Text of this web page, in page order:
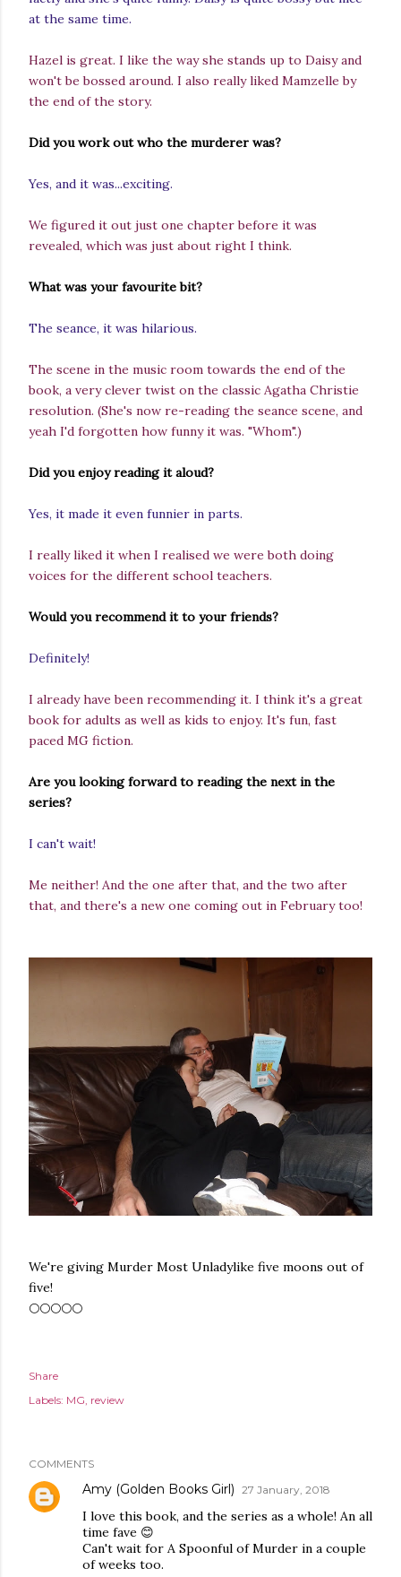
at the same time.
Hazel is great. I like the way she stands up to Daisy and
won't be bossed around. I also really liked Mamzelle by
the end of the story.
Did you work out who the murderer was?
Yes, and it was...exciting.
We figured it out just one chapter before it was
revealed, which was just about right I think.
What was your favourite bit?
The seance, it was hilarious.
The scene in the music room towards the end of the
book, a very clever twist on the classic Agatha Christie
resolution. (She's now re-reading the seance scene, and
yeah I'd forgotten how funny it was. "Whom".)
Did you enjoy reading it aloud?
Yes, it made it even funnier in parts.
I really liked it when I realised we were both doing
voices for the different school teachers.
Would you recommend it to your friends?
Definitely!
I already have been recommending it. I think it's a great
book for adults as well as kids to enjoy. It's fun, fast
paced MG fiction.
Are you looking forward to reading the next in the
series?
I can't wait!
Me neither! And the one after that, and the two after
that, and there's a new one coming out in February too!
We're giving Murder Most Unladylike five moons out of
five!
🌕🌕🌕🌕🌕
Share
Labels: MG review
COMMENTS
Amy (Golden Books Girl) 27 January, 2018
I love this book, and the series as a whole! An all
time fave 😊
Can't wait for A Spoonful of Murder in a couple
of weeks too.